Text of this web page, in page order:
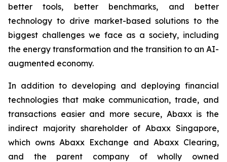
better tools, better benchmarks, and better
technology to drive market-based solutions to the
biggest challenges we face as a society, including
the energy transformation and the transition to an AI-
augmented economy.
In addition to developing and deploying financial
technologies that make communication, trade, and
transactions easier and more secure, Abaxx is the
indirect majority shareholder of Abaxx Singapore,
which owns Abaxx Exchange and Abaxx Clearing,
and the parent company of wholly owned